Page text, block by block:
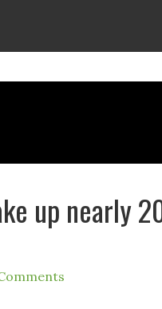
up nearly